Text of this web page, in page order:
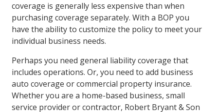
coverage is generally less expensive than when
purchasing coverage separately. With a BOP you
have the ability to customize the policy to meet your
individual business needs.
Perhaps you need general liability coverage that
includes operations. Or, you need to add business
auto coverage or commercial property insurance.
Whether you are a home-based business, small
service provider or contractor, Robert Bryant & Son